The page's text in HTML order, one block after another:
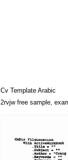
Cv Template Arabic
2rvjw free sample,